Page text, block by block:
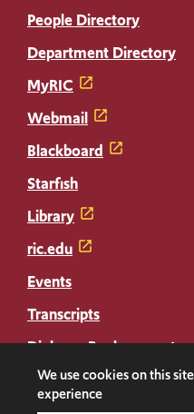
People Directory
Department Directory
MyRIC
Webmail
Blackboard
Starfish
Library
ric.edu
Events
Transcripts
Diploma Replacement
Social
We use cookies on this
experience